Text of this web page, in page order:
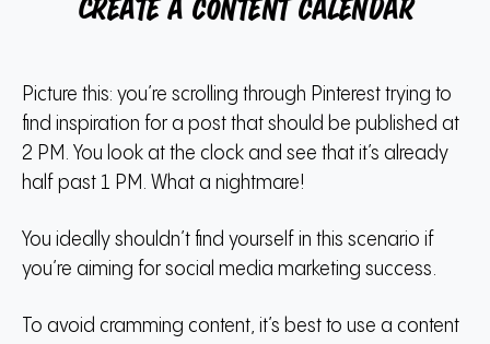
Create a content calendar
Picture this: you’re scrolling through Pinterest trying to
find inspiration for a post that should be published at
2 PM. You look at the clock and see that it’s already
half past 1 PM. What a nightmare!
You ideally shouldn’t find yourself in this scenario if
you’re aiming for social media marketing success.
To avoid cramming content, it’s best to use a content